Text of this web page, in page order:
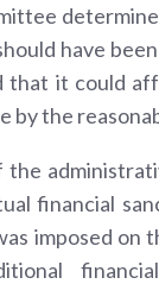
have
that it could
by the
financial
imposed on